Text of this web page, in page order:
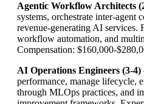
Agentic Workflow Architects
systems, orchestrate inter-agent
revenue-generating AI services.
workflow automation, and
Compensation: $160,000-
AI Operations Engineers (3-4)
performance, manage lifecycle,
through MLOps practices, and